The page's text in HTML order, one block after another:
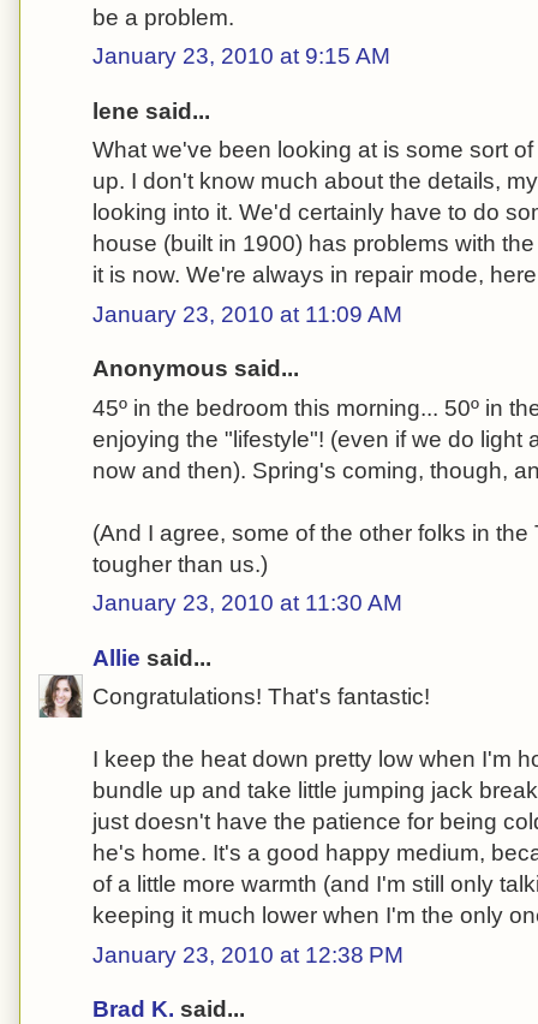
be a problem.
January 23, 2010 at 9:15 AM
lene said...
What we've been looking at is some sort
up. I don't know much about the details,
looking into it. We'd certainly have to do
house (built in 1900) has problems with
it is now. We're always in repair mode,
January 23, 2010 at 11:09 AM
Anonymous said...
45º in the bedroom this morning... 50º in
enjoying the "lifestyle"! (even if we do light
now and then). Spring's coming, though,
(And I agree, some of the other folks in
tougher than us.)
January 23, 2010 at 11:30 AM
Allie said...
Congratulations! That's fantastic!
I keep the heat down pretty low when I'm
bundle up and take little jumping jack
just doesn't have the patience for being
he's home. It's a good happy medium,
of a little more warmth (and I'm still only
keeping it much lower when I'm the only
January 23, 2010 at 12:38 PM
Brad K. said...